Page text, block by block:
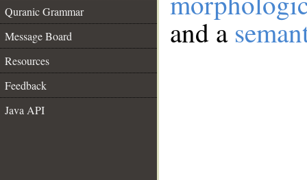
Quranic Grammar
Message Board
Resources
Feedback
Java API
and a